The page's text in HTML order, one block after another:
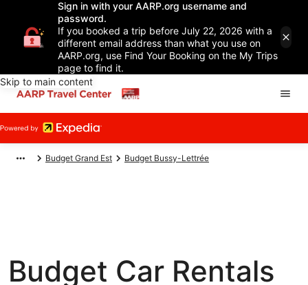
Sign in with your AARP.org username and
password.
If you booked a trip before July 22, 2026 with a
different email address than what you use on
AARP.org, use Find Your Booking on the My Trips
page to find it.
Skip to main content
Budget Grand Est Budget Bussy-Lettrée
Budget Car Rentals